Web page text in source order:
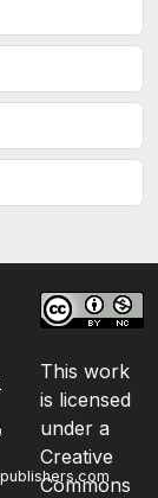
This work
is licensed
under a
Creative
Commons